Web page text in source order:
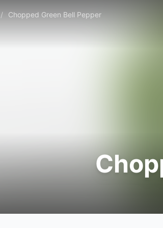
/ Chopped Green Bell Pepper